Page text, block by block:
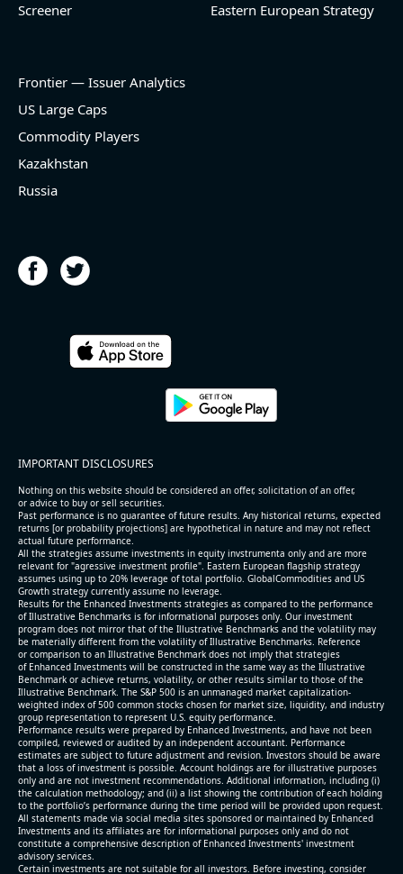
(2026-05-07, Before Market Open):
- EBITDA -100% YoY (vs -168.7% in previous quarter
the year (37.2% of market cap)
#reports #ACLS
industries producer ) reported for 2026 q2
(2026-05-07, After Market Close):
- Revenue +10.3% YoY (vs +3.1% in previous quarter
and historical rate -4.2%)
- EBITDA +9.1% YoY (vs -100.0% in previous quarter
and historical rate -20.8%)
- EBITDA margin 16.7% decreased compared to
16.9% same period last year
- Net Debt increased by $296 mln over the past
reporting period (6.3% of market cap)
- FCF (LTM) -$0.2 bln (negative), 3.3% of market cap
- EV/EBITDA multiple is 38.5x compared to historical
level (75th percentile) of 17.6x
- EV/Sales multiple is 5.1x
2026-08-06 #reports #AAOI
Screener
Eastern European Strategy
Frontier — Issuer Analytics
US Large Caps
Commodity Players
Kazakhstan
Russia
IMPORTANT DISCLOSURES
Nothing on this website should be considered an offer, solicitation of an offer,
or advice to buy or sell securities.
Past performance is no guarantee of future results. Any historical returns, expected
returns [or probability projections] are hypothetical in nature and may not reflect
actual future performance.
All the strategies assume investments in equity invstrumenta only and are more
relevant for "agressive investment profile". Eastern European flagship strategy
assumes using up to 20% leverage of total portfolio. GlobalCommodities and US
Growth strategy currently assume no leverage.
Results for the Enhanced Investments strategies as compared to the performance
of Illustrative Benchmarks is for informational purposes only. Our investment
program does not mirror that of the Illustrative Benchmarks and the volatility may
be materially different from the volatility of Illustrative Benchmarks. Reference
or comparison to an Illustrative Benchmark does not imply that strategies
of Enhanced Investments will be constructed in the same way as the Illustrative
Benchmark or achieve returns, volatility, or other results similar to those of the
Illustrative Benchmark. The S&P 500 is an unmanaged market capitalization-
weighted index of 500 common stocks chosen for market size, liquidity, and industry
group representation to represent U.S. equity performance.
Performance results were prepared by Enhanced Investments, and have not been
compiled, reviewed or audited by an independent accountant. Performance
estimates are subject to future adjustment and revision. Investors should be aware
that a loss of investment is possible. Account holdings are for illustrative purposes
only and are not investment recommendations. Additional information, including (i)
the calculation methodology; and (ii) a list showing the contribution of each holding
to the portfolio’s performance during the time period will be provided upon request.
All statements made via social media sites sponsored or maintained by Enhanced
Investments and its affiliates are for informational purposes only and do not
constitute a comprehensive description of Enhanced Investments' investment
advisory services.
Certain investments are not suitable for all investors. Before investing, consider